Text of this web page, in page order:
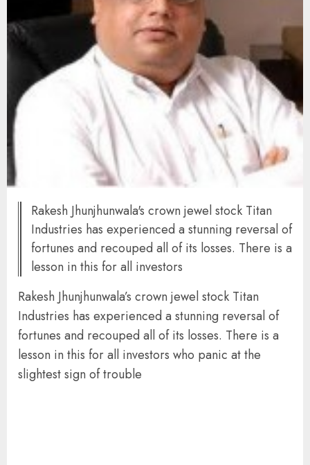
Rakesh Jhunjhunwala's crown jewel stock Titan
Industries has experienced a stunning reversal of
fortunes and recouped all of its losses. There is a
lesson in this for all investors
Rakesh Jhunjhunwala’s crown jewel stock Titan
Industries has experienced a stunning reversal of
fortunes and recouped all of its losses. There is a
lesson in this for all investors who panic at the
slightest sign of trouble